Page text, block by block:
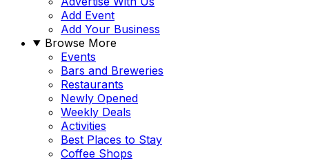
Add Event
Add Your Business
Browse More
Events
Bars and Breweries
Restaurants
Newly Opened
Weekly Deals
Activities
Best Places to Stay
Coffee Shops